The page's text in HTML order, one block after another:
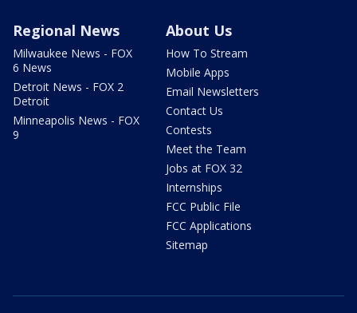
Regional News
Milwaukee News - FOX
6 News
Detroit News - FOX 2
Detroit
Minneapolis News - FOX
9
About Us
How To Stream
Mobile Apps
Email Newsletters
Contact Us
Contests
Meet the Team
Jobs at FOX 32
Internships
FCC Public File
FCC Applications
Sitemap